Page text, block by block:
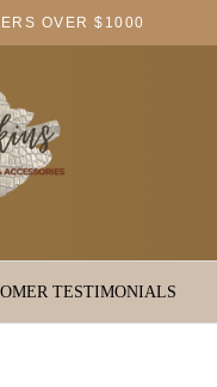
OVER $1000
TESTIMONIALS